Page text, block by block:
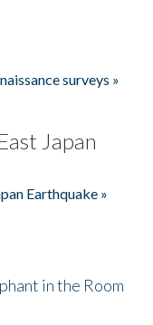
surveys »
Japan
Earthquake »
in the Room